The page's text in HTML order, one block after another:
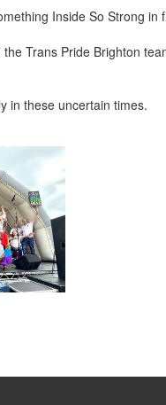
Inside So Strong in
Trans Pride Brighton
in these uncertain times.